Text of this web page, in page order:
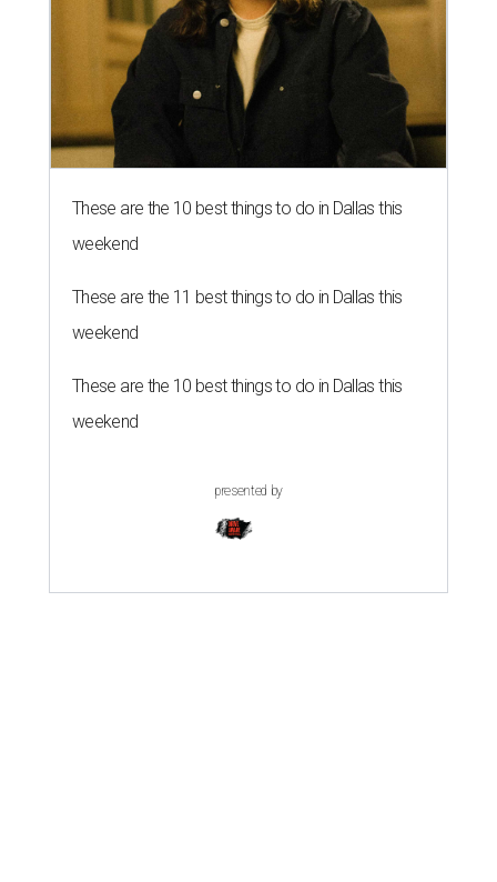
These are the 10 best things to do in Dallas this
weekend
These are the 11 best things to do in Dallas this
weekend
These are the 10 best things to do in Dallas this
weekend
presented by